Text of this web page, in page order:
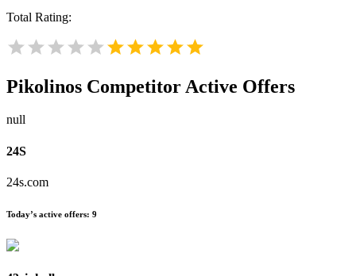
Total Rating:
Pikolinos Competitor Active Offers
null
24S
24s.com
Today’s active offers: 9